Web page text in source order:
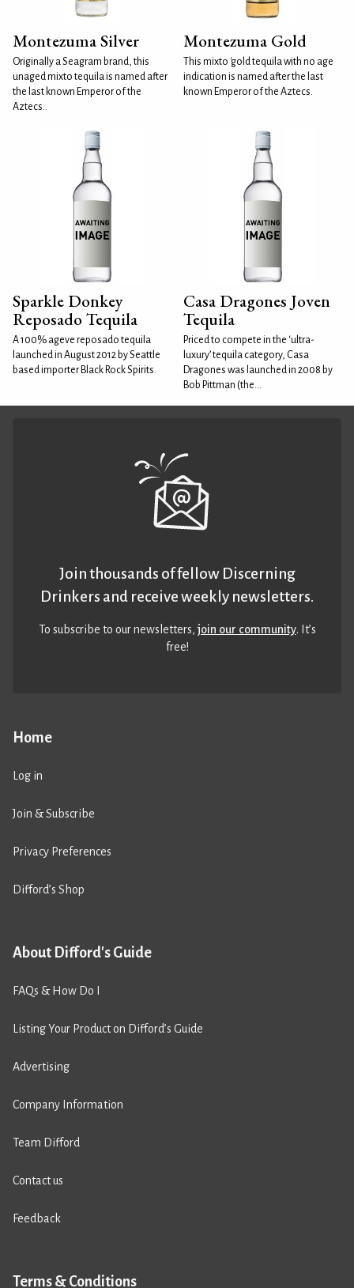
Montezuma Silver
Originally a Seagram brand, this
unaged mixto tequila is named after
the last known Emperor of the
Aztecs..
Montezuma Gold
This mixto 'gold tequila with no age
indication is named after the last
known Emperor of the Aztecs.
Sparkle Donkey
Reposado Tequila
A 100% ageve reposado tequila
launched in August 2012 by Seattle
based importer Black Rock Spirits.
Casa Dragones Joven
Tequila
Priced to compete in the ‘ultra-
luxury’ tequila category, Casa
Dragones was launched in 2008 by
Bob Pittman (the...
Home
Log in
Join & Subscribe
Privacy Preferences
Difford’s Shop
About Difford's Guide
FAQs & How Do I
Listing Your Product on Difford’s Guide
Advertising
Company Information
Team Difford
Contact us
Feedback
Terms & Conditions
Join thousands of fellow Discerning
Drinkers and receive weekly newsletters.
To subscribe to our newsletters,join our community. It’s
free!